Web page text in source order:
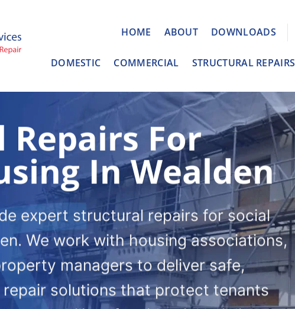
HOME ABOUT DOWNLOADS
DOMESTIC COMMERCIAL STRUCTURAL REPAIRS
For
In Wealden
expert structural repairs for social
We work with housing associations,
managers to deliver safe,
repair solutions that protect tenants